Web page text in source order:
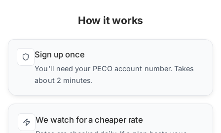
How it works
Sign up once
You'll need your PECO account number. Takes
about 2 minutes.
We watch for a cheaper rate